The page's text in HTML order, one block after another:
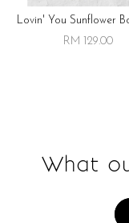
Lovin' You Sunflower
RM 129.00
What